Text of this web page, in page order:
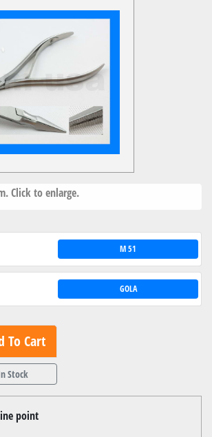
Click to enlarge.
M 51
GOLA
To Cart
Stock
point